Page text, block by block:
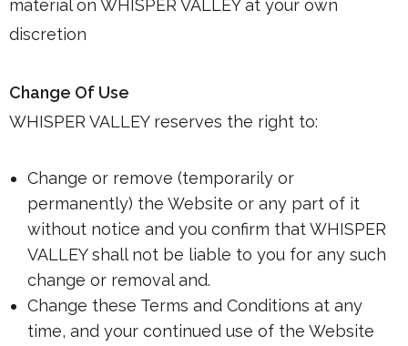
material on WHISPER VALLEY at your own
discretion
Change Of Use
WHISPER VALLEY reserves the right to:
Change or remove (temporarily or
permanently) the Website or any part of it
without notice and you confirm that WHISPER
VALLEY shall not be liable to you for any such
change or removal and.
Change these Terms and Conditions at any
time, and your continued use of the Website